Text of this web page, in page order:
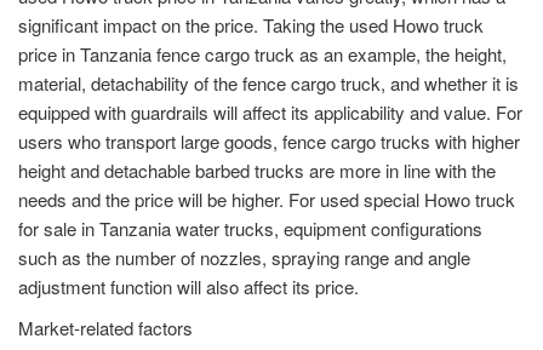
significant impact on the price. Taking the used Howo truck
price in Tanzania fence cargo truck as an example, the height,
material, detachability of the fence cargo truck, and whether it is
equipped with guardrails will affect its applicability and value. For
users who transport large goods, fence cargo trucks with higher
height and detachable barbed trucks are more in line with the
needs and the price will be higher. For used special Howo truck
for sale in Tanzania water trucks, equipment configurations
such as the number of nozzles, spraying range and angle
adjustment function will also affect its price.
Market-related factors